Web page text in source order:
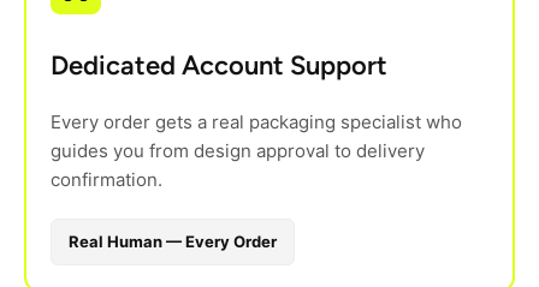
Dedicated Account Support
Every order gets a real packaging specialist who
guides you from design approval to delivery
confirmation.
Real Human — Every Order